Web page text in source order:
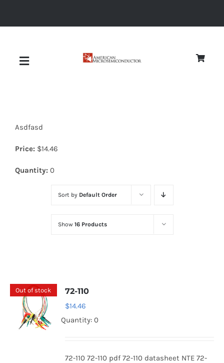
Toggle
Diodes
Optoelectronics
Asdfasd
Price: $14.46
Quantity: 0
Sort by Default Order
Show 16 Products
Out of stock 72-110
$14.46
Quantity: 0
72-110 72-110 pdf 72-110 datasheet NTE 72-